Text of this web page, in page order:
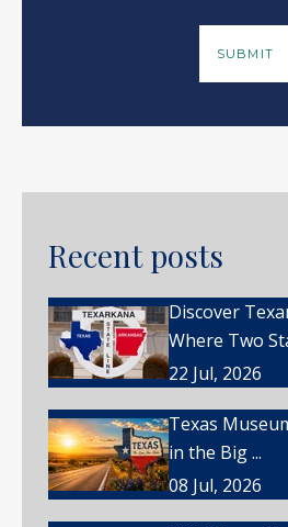
Recent posts
Discover
Where Two
22 Jul, 2026
Texas
in the Big ...
08 Jul, 2026